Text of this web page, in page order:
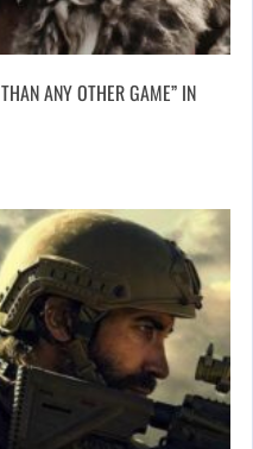
ANY OTHER GAME” IN